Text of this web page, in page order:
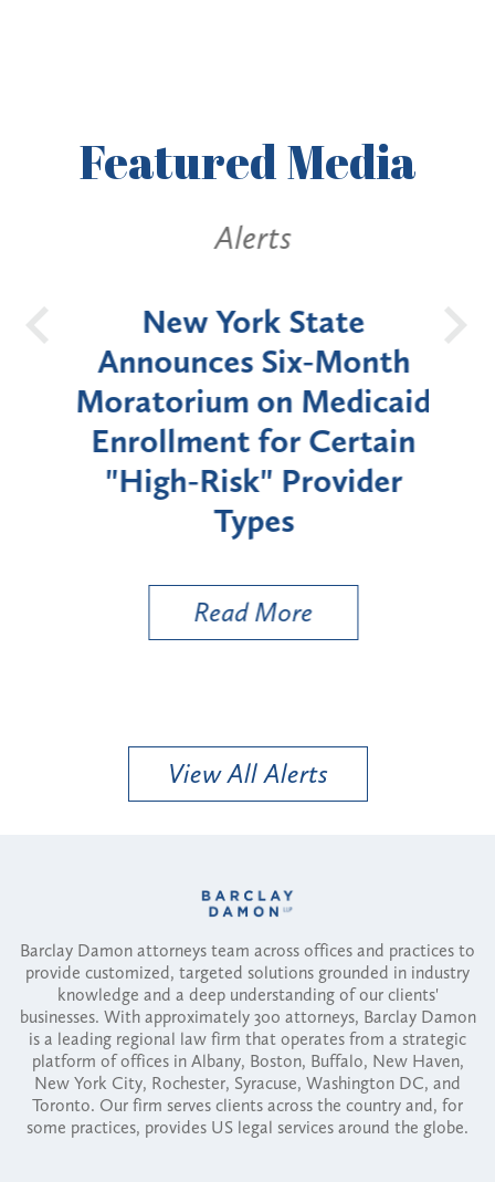
FeaturedMedia
Alerts
New York State
Announces Six-Month
Moratorium on Medicaid
Enrollment for Certain
"High-Risk" Provider
Types
Read More
View All Alerts
Barclay Damon attorneys team across offices and practices to
provide customized, targeted solutions grounded in industry
knowledge and a deep understanding of our clients'
businesses. With approximately 300 attorneys, Barclay Damon
is a leading regional law firm that operates from a strategic
platform of offices in Albany, Boston, Buffalo, New Haven,
New York City, Rochester, Syracuse, Washington DC, and
Toronto. Our firm serves clients across the country and, for
some practices, provides US legal services around the globe.